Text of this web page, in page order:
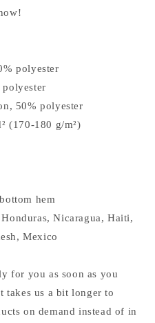
polyester
polyester
50% polyester
(170-180 g/m²)
hem
Nicaragua, Haiti,
Mexico
for you as soon as you
takes us a bit longer to
on demand instead of in